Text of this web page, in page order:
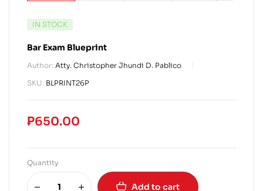
IN STOCK
Bar Exam Blueprint
Author: Atty. Christopher Jhundi D. Pablico
SKU: BLPRINT26P
₱650.00
Quantity
Add to cart